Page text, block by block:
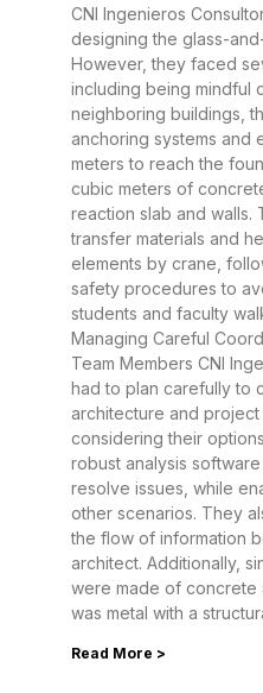
CNI Ingenieros
designing the glass-
However, they faced
including being mindful
neighboring buildings,
anchoring systems and
meters to reach the
cubic meters of
reaction slab and walls.
transfer materials and
elements by crane,
safety procedures to
students and faculty
Managing Careful
Team Members CNI
had to plan carefully to
architecture and project
considering their
robust analysis
resolve issues, while
other scenarios. They
the flow of information
architect. Additionally,
were made of concrete
was metal with a
Read More >